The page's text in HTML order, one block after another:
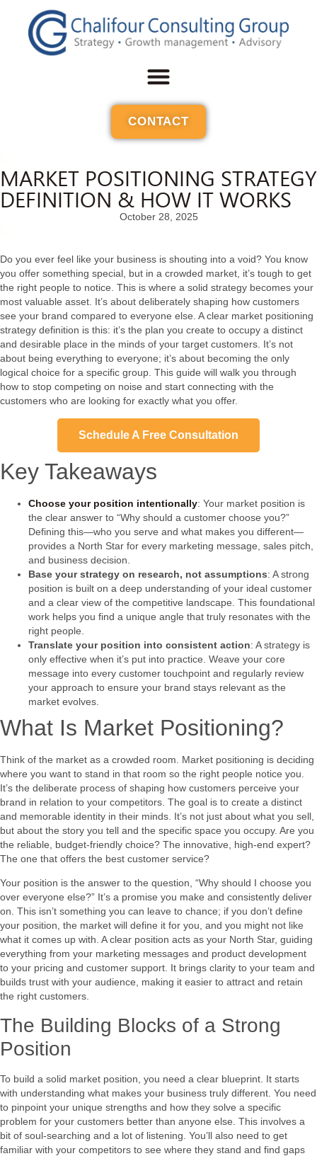
CONTACT
MARKET POSITIONING STRATEGY
DEFINITION & HOW IT WORKS
October 28, 2025
Do you ever feel like your business is shouting into a void? You know
you offer something special, but in a crowded market, it’s tough to get
the right people to notice. This is where a solid strategy becomes your
most valuable asset. It’s about deliberately shaping how customers
see your brand compared to everyone else. A clear market positioning
strategy definition is this: it’s the plan you create to occupy a distinct
and desirable place in the minds of your target customers. It’s not
about being everything to everyone; it’s about becoming the only
logical choice for a specific group. This guide will walk you through
how to stop competing on noise and start connecting with the
customers who are looking for exactly what you offer.
Schedule A Free Consultation
Key Takeaways
Choose your position intentionally: Your market position is
the clear answer to “Why should a customer choose you?”
Defining this—who you serve and what makes you different—
provides a North Star for every marketing message, sales pitch,
and business decision.
Base your strategy on research, not assumptions: A strong
position is built on a deep understanding of your ideal customer
and a clear view of the competitive landscape. This foundational
work helps you find a unique angle that truly resonates with the
right people.
Translate your position into consistent action: A strategy is
only effective when it’s put into practice. Weave your core
message into every customer touchpoint and regularly review
your approach to ensure your brand stays relevant as the
market evolves.
What Is Market Positioning?
Think of the market as a crowded room. Market positioning is deciding
where you want to stand in that room so the right people notice you.
It’s the deliberate process of shaping how customers perceive your
brand in relation to your competitors. The goal is to create a distinct
and memorable identity in their minds. It’s not just about what you sell,
but about the story you tell and the specific space you occupy. Are you
the reliable, budget-friendly choice? The innovative, high-end expert?
The one that offers the best customer service?
Your position is the answer to the question, “Why should I choose you
over everyone else?” It’s a promise you make and consistently deliver
on. This isn’t something you can leave to chance; if you don’t define
your position, the market will define it for you, and you might not like
what it comes up with. A clear position acts as your North Star, guiding
everything from your marketing messages and product development
to your pricing and customer support. It brings clarity to your team and
builds trust with your audience, making it easier to attract and retain
the right customers.
The Building Blocks of a Strong
Position
To build a solid market position, you need a clear blueprint. It starts
with understanding what makes your business truly different. You need
to pinpoint your unique strengths and how they solve a specific
problem for your customers better than anyone else. This involves a
bit of soul-searching and a lot of listening. You’ll also need to get
familiar with your competitors to see where they stand and find gaps